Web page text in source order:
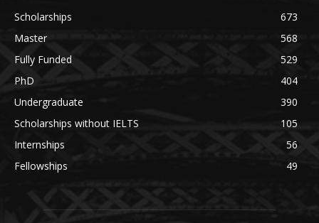
Scholarships
673
Master
568
Fully Funded
529
PhD
404
Undergraduate
390
Scholarships without IELTS
105
Internships
56
Fellowships
49